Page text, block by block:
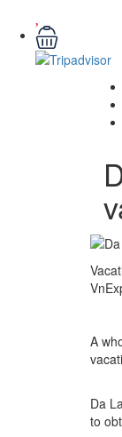
A
Da
to